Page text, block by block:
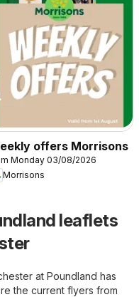
offers Morrisons
Monday 03/08/2026
Morrisons
leaflets
at Poundland has
the current flyers from